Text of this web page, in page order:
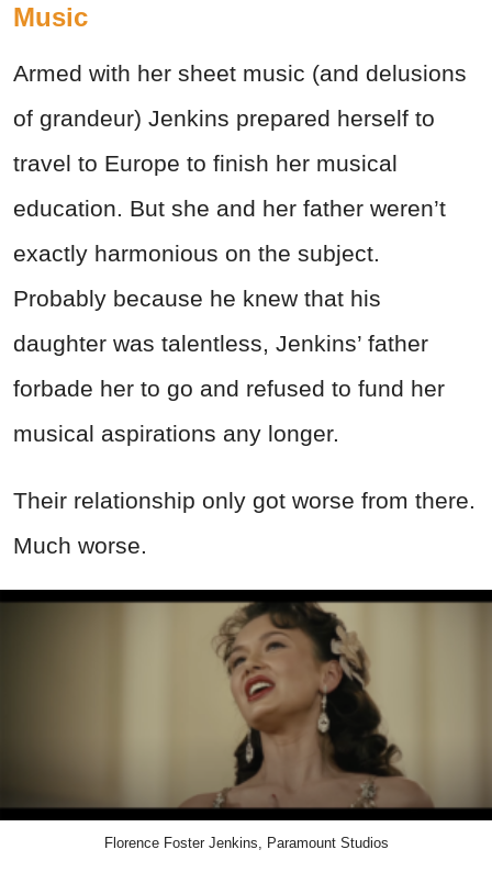
Music
Armed with her sheet music (and delusions
of grandeur) Jenkins prepared herself to
travel to Europe to finish her musical
education. But she and her father weren’t
exactly harmonious on the subject.
Probably because he knew that his
daughter was talentless, Jenkins’ father
forbade her to go and refused to fund her
musical aspirations any longer.
Their relationship only got worse from there.
Much worse.
Florence Foster Jenkins, Paramount Studios